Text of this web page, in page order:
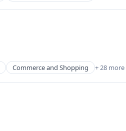
Commerce and Shopping + 28 more